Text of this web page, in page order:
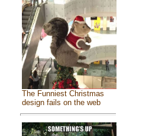
The Funniest Christmas
design fails on the web